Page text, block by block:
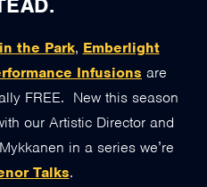
the Park, Emberlight
Infusions are
FREE. New this season
our Artistic Director and
in a series we’re
Talks.